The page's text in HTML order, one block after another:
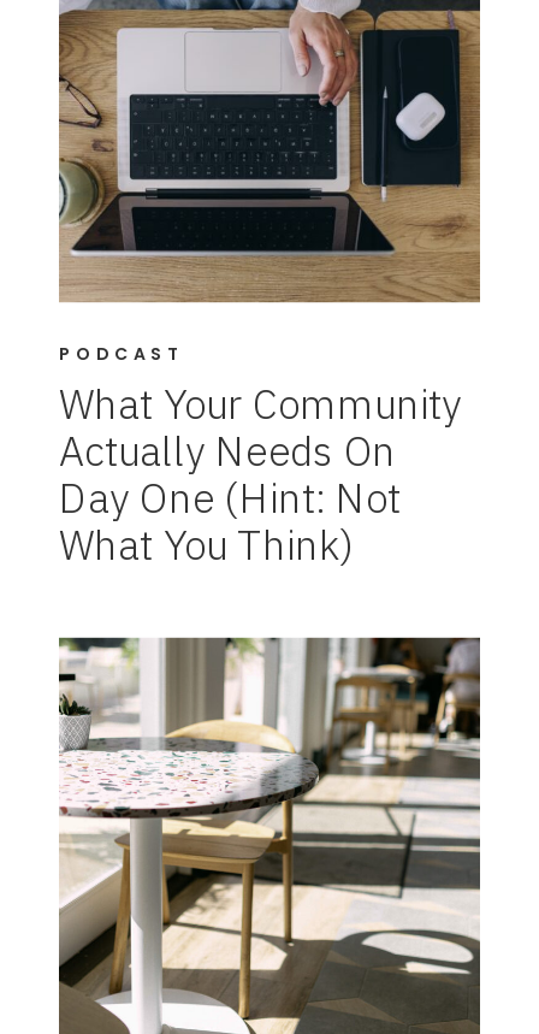
What Your Community
Actually Needs On
Day One (Hint: Not
What You Think)
PODCAST